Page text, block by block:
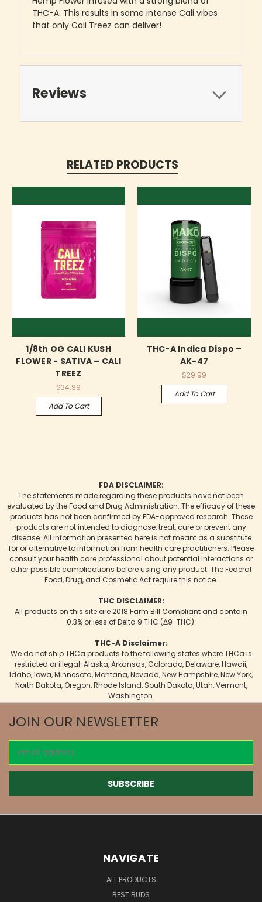
THC-A. This results in some intense Cali vibes
that only Cali Treez can deliver!
Reviews
RELATED PRODUCTS
1/8th OG CALI KUSH
FLOWER - SATIVA – CALI
TREEZ
$34.99
Add To Cart
THC-A Indica Dispo –
AK-47
$29.99
Add To Cart
FDA DISCLAIMER:
The statements made regarding these products have not been
evaluated by the Food and Drug Administration. The efficacy of these
products has not been confirmed by FDA-approved research. These
products are not intended to diagnose, treat, cure or prevent any
disease. All information presented here is not meant as a substitute
for or alternative to information from health care practitioners. Please
consult your health care professional about potential interactions or
other possible complications before using any product. The Federal
Food, Drug, and Cosmetic Act require this notice.
THC DISCLAIMER:
All products on this site are 2018 Farm Bill Compliant and contain
0.3% or less of Delta 9 THC (Δ9-THC).
THC-A Disclaimer:
We do not ship THCa products to the following states where THCa is
restricted or illegal: Alaska, Arkansas, Colorado, Delaware, Hawaii,
Idaho, Iowa, Minnesota, Montana, Nevada, New Hampshire, New York,
North Dakota, Oregon, Rhode Island, South Dakota, Utah, Vermont,
Washington.
JOIN OUR NEWSLETTER
Address
NAVIGATE
ALL PRODUCTS
BEST BUDS